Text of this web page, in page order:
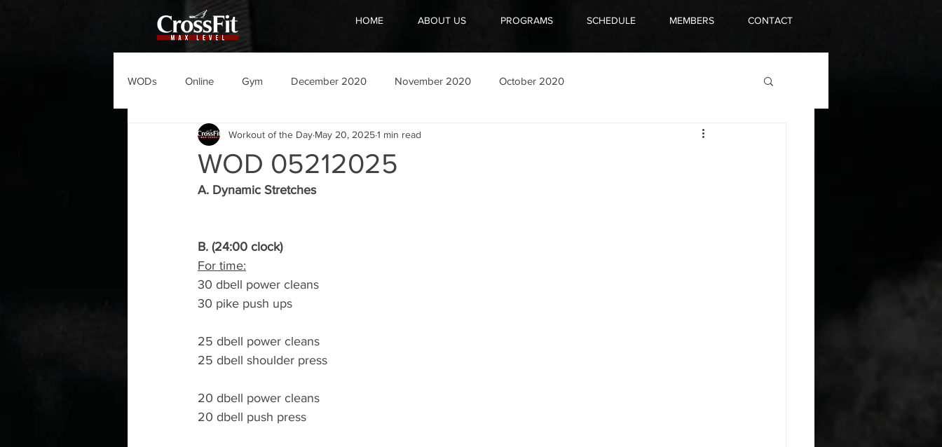
HOME ABOUT US PROGRAMS SCHEDULE MEMBERS CONTACT
WODs Online Gym December 2020 November 2020 October 2020
WOD 05212025
Workout of the Day May 20, 20251 min read
A. Dynamic Stretches
B. (24:00 clock)
For time:
30 dbell power cleans
30 pike push ups
25 dbell power cleans
25 dbell shoulder press
20 dbell power cleans
20 dbell push press